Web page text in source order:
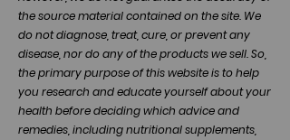
the source material contained on the site. We
do not diagnose, treat, cure, or prevent any
disease, nor do any of the products we sell. So,
the primary purpose of this website is to help
you research and educate yourself about your
health before deciding which advice and
remedies, including nutritional supplements,